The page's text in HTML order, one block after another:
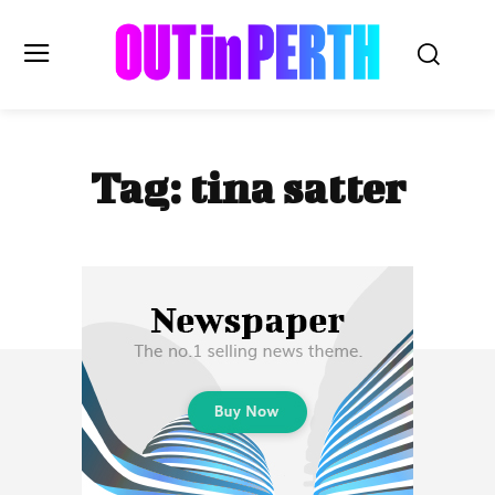
OUTinPERTH
Read the News
LIFESTYLE
HISTORY
Subscribe
Tag: tina satter